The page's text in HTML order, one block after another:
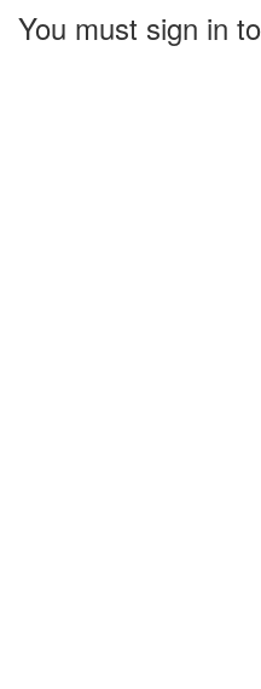
You must sign in